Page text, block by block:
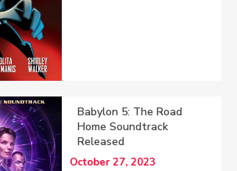
Babylon 5: The Road
Home Soundtrack
Released
October 27, 2023